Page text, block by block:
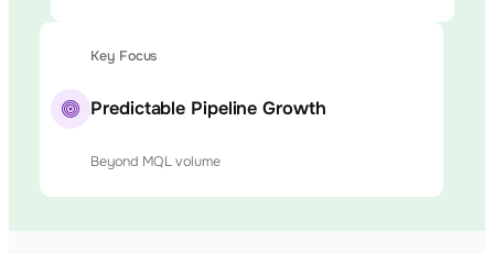
Key Focus
Predictable Pipeline Growth
Beyond MQL volume